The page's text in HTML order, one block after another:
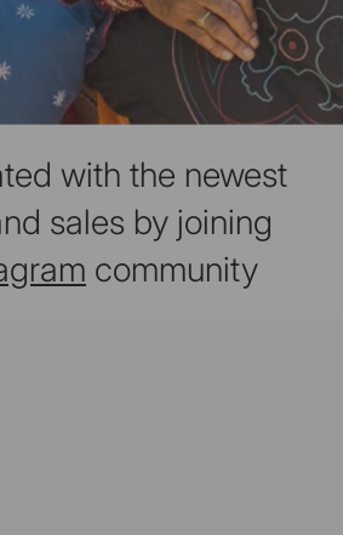
with the newest
sales by joining
community